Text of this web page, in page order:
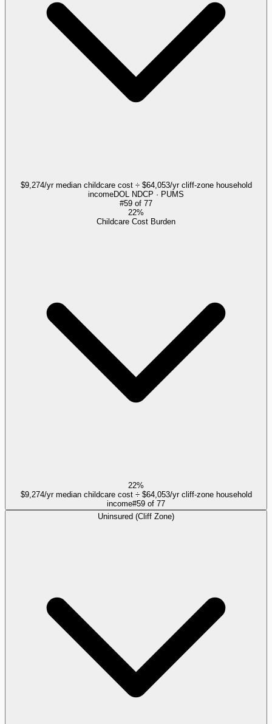
$9,274/yr median childcare cost ÷ $64,053/yr cliff-zone household
incomeDOL NDCP · PUMS
#59 of 77
22%
Childcare Cost Burden
22%
$9,274/yr median childcare cost ÷ $64,053/yr cliff-zone household
income#59 of 77
Uninsured (Cliff Zone)